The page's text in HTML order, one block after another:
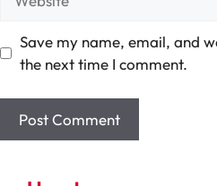
Save my name, email, and
the next time I comment.